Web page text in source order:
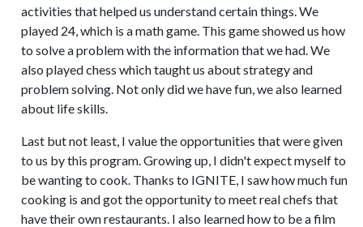
activities that helped us understand certain things. We
played 24, which is a math game. This game showed us how
to solve a problem with the information that we had. We
also played chess which taught us about strategy and
problem solving. Not only did we have fun, we also learned
about life skills.
Last but not least, I value the opportunities that were given
to us by this program. Growing up, I didn't expect myself to
be wanting to cook. Thanks to IGNITE, I saw how much fun
cooking is and got the opportunity to meet real chefs that
have their own restaurants. I also learned how to be a film